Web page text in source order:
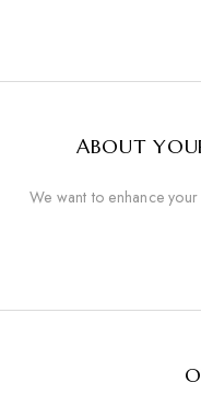
ABOUT
We want to enhance